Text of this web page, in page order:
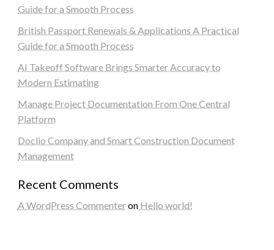
Guide for a Smooth Process
British Passport Renewals & Applications A Practical
Guide for a Smooth Process
AI Takeoff Software Brings Smarter Accuracy to
Modern Estimating
Manage Project Documentation From One Central
Platform
Doclio Company and Smart Construction Document
Management
Recent Comments
A WordPress Commenteron Hello world!